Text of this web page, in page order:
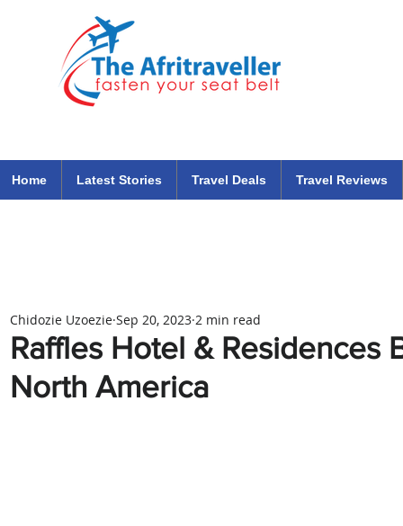
Home Latest Stories Travel Deals Travel Reviews
Raffles Hotel & Residences
North America
Chidozie Uzoezie Sep 20, 2023 2 min read